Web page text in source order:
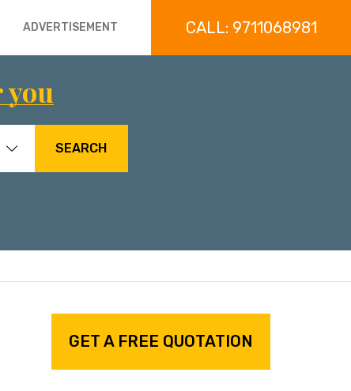
ADVERTISEMENT CALL: 9711068981
you
SEARCH
GET A FREE QUOTATION